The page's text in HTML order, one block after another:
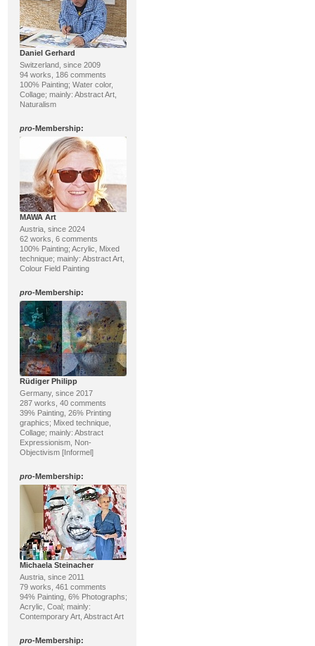
Daniel Gerhard
Switzerland, since 2009
94 works, 186 comments
100% Painting; Water color,
Collage; mainly: Abstract Art,
Naturalism
pro-Membership:
MAWA Art
Austria, since 2024
62 works, 6 comments
100% Painting; Acrylic, Mixed
technique; mainly: Abstract Art,
Colour Field Painting
pro-Membership:
Rüdiger Philipp
Germany, since 2017
287 works, 40 comments
39% Painting, 26% Printing
graphics; Mixed technique,
Collage; mainly: Abstract
Expressionism, Non-
Objectivism [Informel]
pro-Membership:
Michaela Steinacher
Austria, since 2011
79 works, 461 comments
94% Painting, 6% Photographs;
Acrylic, Coal; mainly:
Contemporary Art, Abstract Art
pro-Membership: